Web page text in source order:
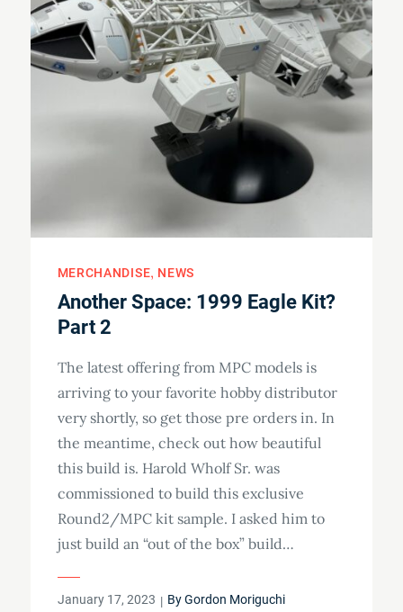
MERCHANDISE NEWS
Another Space: 1999 Eagle Kit?
Part 2
The latest offering from MPC models is
arriving to your favorite hobby distributor
very shortly, so get those pre orders in. In
the meantime, check out how beautiful
this build is. Harold Wholf Sr. was
commissioned to build this exclusive
Round2/MPC kit sample. I asked him to
just build an “out of the box” build…
Posted
January 17, 2023 ByGordon Moriguchi